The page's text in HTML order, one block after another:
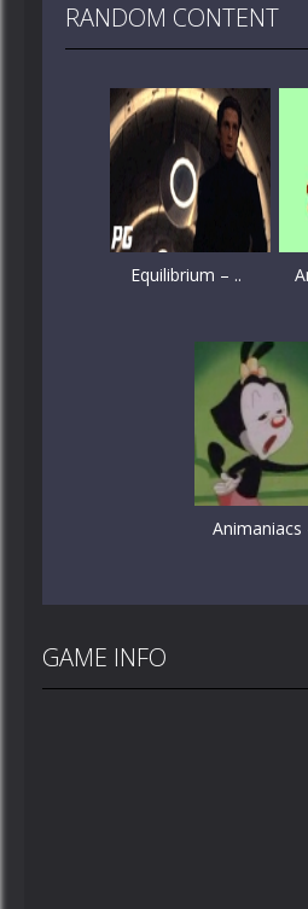
RANDOM CONTENT
Equilibrium – ..
Animaniacs
GAME INFO